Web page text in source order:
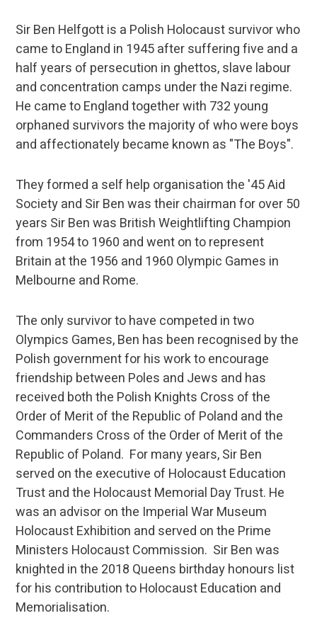
Sir Ben Helfgott is a Polish Holocaust survivor who
came to England in 1945 after suffering five and a
half years of persecution in ghettos, slave labour
and concentration camps under the Nazi regime.
He came to England together with 732 young
orphaned survivors the majority of who were boys
and affectionately became known as "The Boys".
They formed a self help organisation the '45 Aid
Society and Sir Ben was their chairman for over 50
years Sir Ben was British Weightlifting Champion
from 1954 to 1960 and went on to represent
Britain at the 1956 and 1960 Olympic Games in
Melbourne and Rome.
The only survivor to have competed in two
Olympics Games, Ben has been recognised by the
Polish government for his work to encourage
friendship between Poles and Jews and has
received both the Polish Knights Cross of the
Order of Merit of the Republic of Poland and the
Commanders Cross of the Order of Merit of the
Republic of Poland. For many years, Sir Ben
served on the executive of Holocaust Education
Trust and the Holocaust Memorial Day Trust. He
was an advisor on the Imperial War Museum
Holocaust Exhibition and served on the Prime
Ministers Holocaust Commission. Sir Ben was
knighted in the 2018 Queens birthday honours list
for his contribution to Holocaust Education and
Memorialisation.